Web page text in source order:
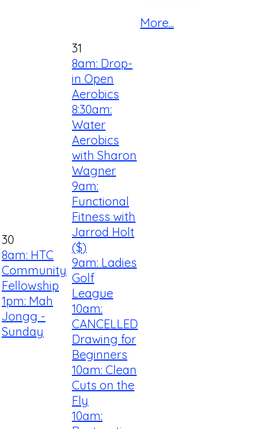
More...
30
8am: HTC
Community
Fellowship
1pm: Mah
Jongg -
Sunday
31
8am: Drop-
in Open
Aerobics
8:30am:
Water
Aerobics
with Sharon
Wagner
9am:
Functional
Fitness with
Jarrod Holt
($)
9am: Ladies
Golf
League
10am:
CANCELLED
Drawing for
Beginners
10am: Clean
Cuts on the
Fly
10am: